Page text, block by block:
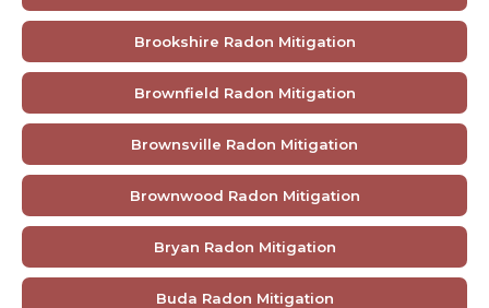
Brookshire Radon Mitigation
Brownfield Radon Mitigation
Brownsville Radon Mitigation
Brownwood Radon Mitigation
Bryan Radon Mitigation
Buda Radon Mitigation